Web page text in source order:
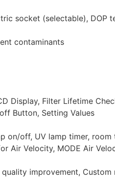
socket (selectable), DOP
contaminants
Display, Filter Lifetime
Button, Setting Values
on/off, UV lamp timer,
Air Velocity, MODE Air
improvement, Custom